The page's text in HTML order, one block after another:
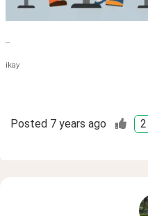
--
ikay
Posted 7 years ago 2